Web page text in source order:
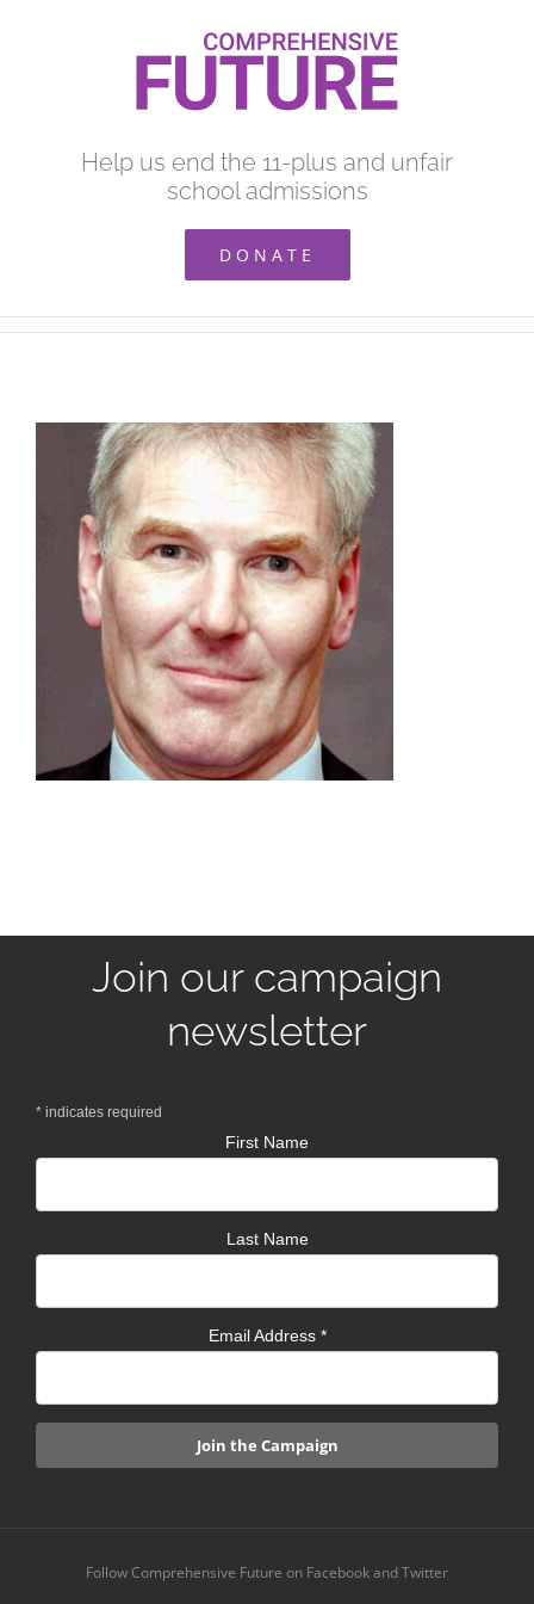
Help us end the 11-plus and unfair
school admissions
DONATE
Join our campaign
newsletter
* indicates required
First Name
Last Name
Email Address *
Follow Comprehensive Future on Facebook and Twitter